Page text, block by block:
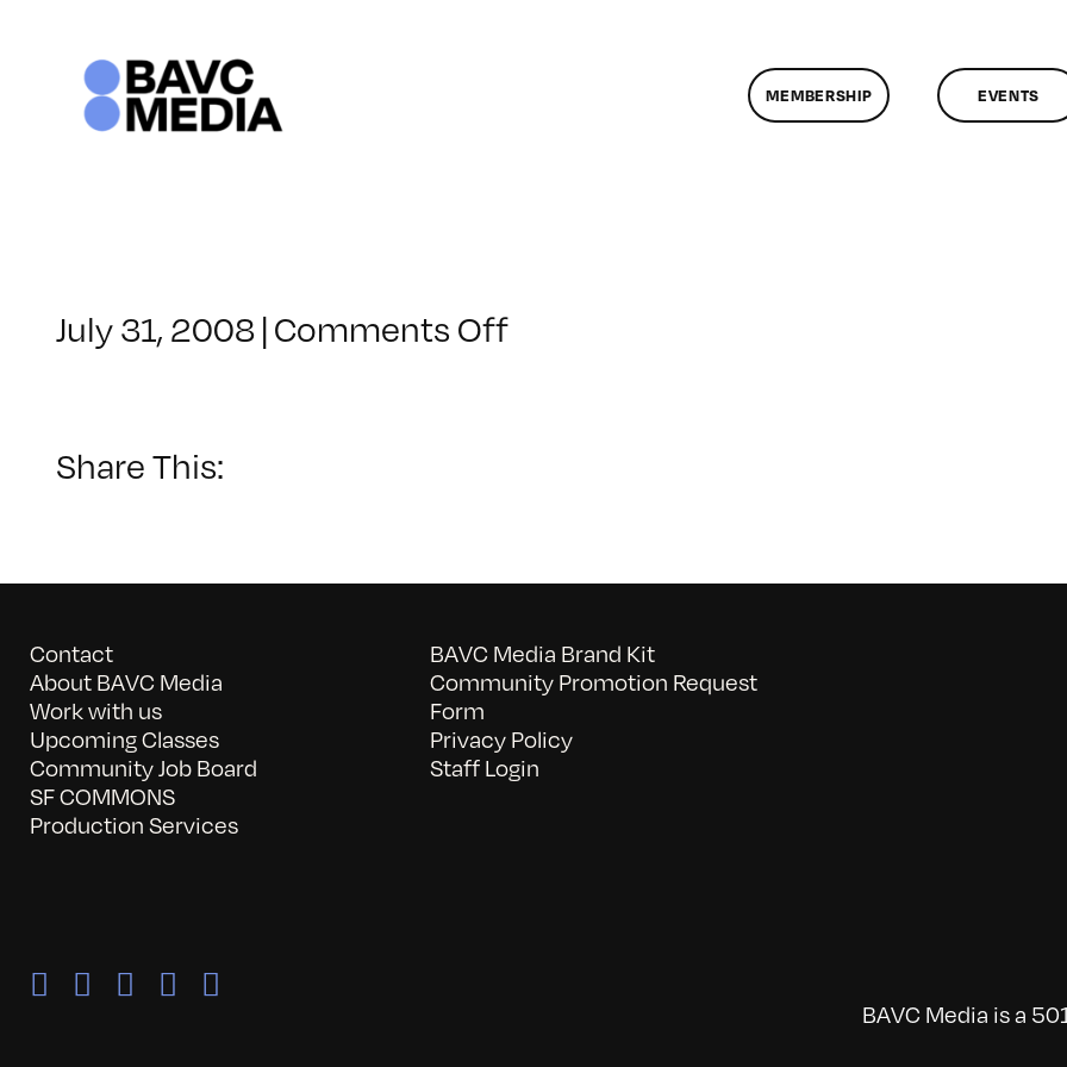
MEMBERSHIP EVENTS
July 31, 2008|Comments Offon
Share This:
Contact
About BAVC Media
Work with us
Upcoming Classes
Community Job Board
SF COMMONS
Production Services
BAVC Media Brand Kit
Community Promotion Request
Form
Privacy Policy
Staff Login
BAVC Media is a